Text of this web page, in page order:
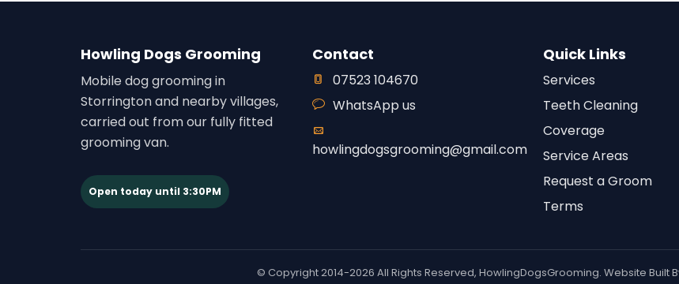
Howling Dogs Grooming
Mobile dog grooming in
Storrington and nearby villages,
carried out from our fully fitted
grooming van.
Open today until 3:30PM
Contact
07523 104670
WhatsApp us
howlingdogsgrooming@gmail.com
Quick Links
Services
Teeth Cleaning
Coverage
Service Areas
Request a Groom
Terms
© Copyright 2014-2026 All Rights Reserved, HowlingDogsGrooming. Website Built